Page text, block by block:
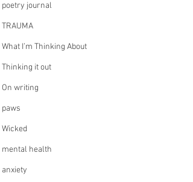
poetry journal
TRAUMA
What I’m Thinking About
Thinking it out
On writing
paws
Wicked
mental health
anxiety